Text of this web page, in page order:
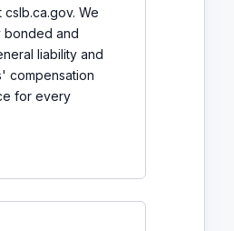
We
bonded and
liability and
compensation
for every